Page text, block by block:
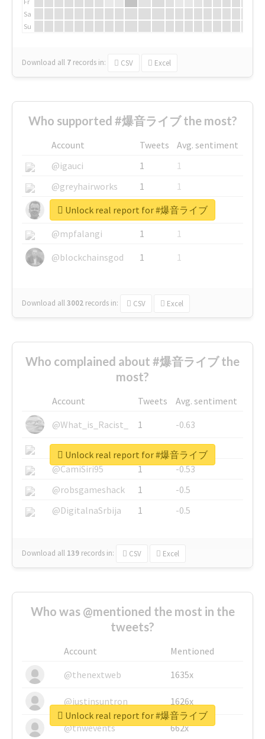
Sa
Su
Download all 7 records in: CSV Excel
Who supported #爆音ライブ the most?
Account Tweets
Avg. sentiment
@igauci
1
1
@greyhairworks
1
1
@glynmottershead
1
1
@mpfalangi
1
1
@blockchainsgod
1 1
Download all3002 records in: CSV Excel
Unlock real report for #爆音ライブ
Who complained about #爆音ライブ the
most?
Account Tweets
Avg. sentiment
@What_is_Racist_
1
-0.63
@SkateChart
1
-0.6
@CamiSiri95
1
-0.53
@robsgameshack
1
-0.5
@DigitalnaSrbija
1 -0.5
Download all 139 records in: CSV Excel
Unlock real report for #爆音ライブ
Who was @mentioned the most in the
tweets?
Account
Mentioned
@thenextweb
1635x
@justinsuntron 1626x
@tnwevents 662x
Unlock real report for #爆音ライブ